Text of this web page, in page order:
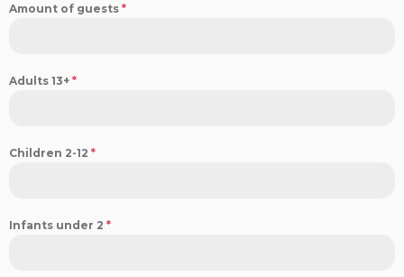
Amount of guests *
Adults 13+ *
Children 2-12 *
Infants under 2 *